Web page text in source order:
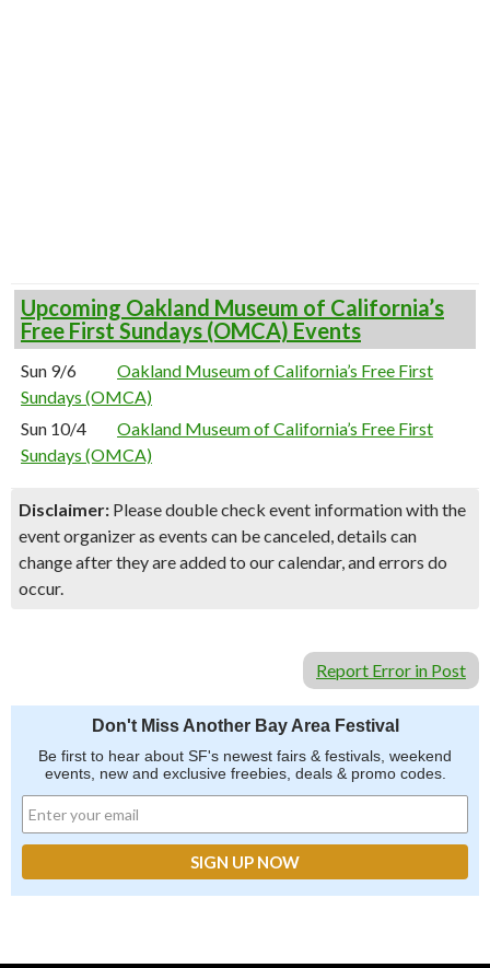
Upcoming Oakland Museum of California’s
Free First Sundays (OMCA) Events
Sun 9/6
Oakland Museum of California’s Free First
Sundays (OMCA)
Sun 10/4
Oakland Museum of California’s Free First
Sundays (OMCA)
Disclaimer: Please double check event information with the
event organizer as events can be canceled, details can
change after they are added to our calendar, and errors do
occur.
Report Error in Post
Don't Miss Another Bay Area Festival
Be first to hear about SF's newest fairs & festivals, weekend
events, new and exclusive freebies, deals & promo codes.